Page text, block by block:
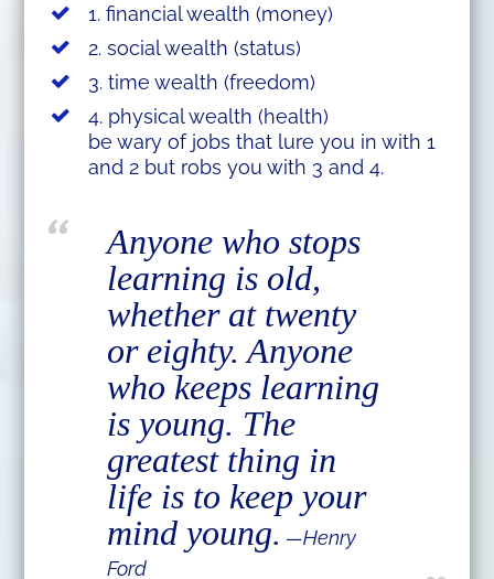
1. financial wealth (money)
2. social wealth (status)
3. time wealth (freedom)
4. physical wealth (health)
be wary of jobs that lure you in with 1
and 2 but robs you with 3 and 4.
Anyone who stops
learning is old,
whether at twenty
or eighty. Anyone
who keeps learning
is young. The
greatest thing in
life is to keep your
mind young. —Henry
Ford